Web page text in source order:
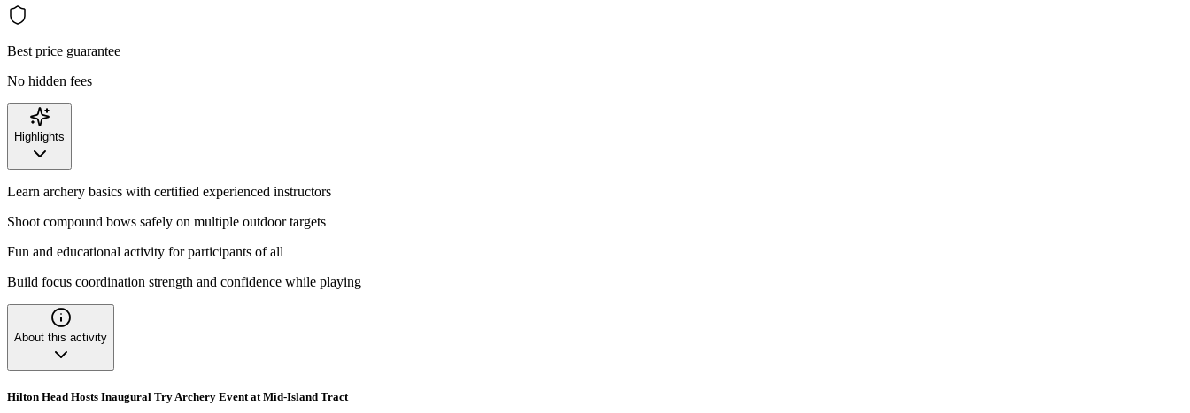
Best price guarantee
No hidden fees
Highlights
Learn archery basics with certified experienced instructors
Shoot compound bows safely on multiple outdoor targets
Fun and educational activity for participants of all
Build focus coordination strength and confidence while playing
About this activity
Hilton Head Hosts Inaugural Try Archery Event at Mid-Island Tract